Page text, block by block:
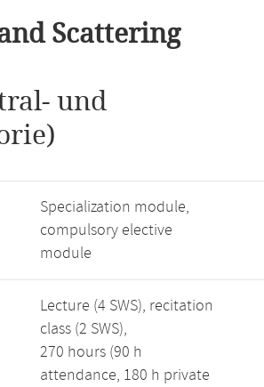
Scattering
und
Specialization module,
compulsory elective
module
Lecture (4 SWS), recitation
class (2 SWS),
270 hours (90 h
attendance, 180 h private